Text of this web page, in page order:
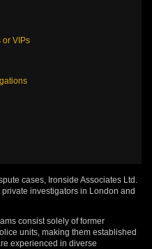
or VIPs
cases, Ironside Associates Ltd.
investigators in London and
consist solely of former
units, making them established
experienced in diverse